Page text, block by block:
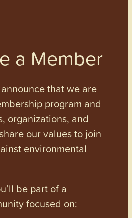
a Member
that we are
program and
organizations, and
our values to join
environmental
be part of a
focused on: